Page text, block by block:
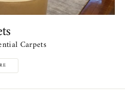
Carpets